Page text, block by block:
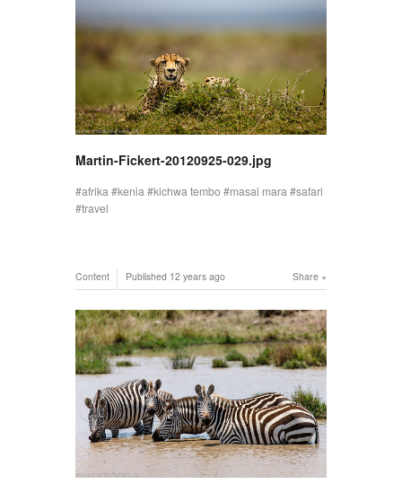
Martin-Fickert-20120925-029.jpg
afrika kenia kichwa tembo masai mara
safari
travel
Share
Content Published 12 years ago